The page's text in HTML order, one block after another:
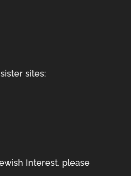
sites:
Interest, please